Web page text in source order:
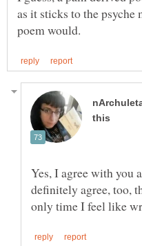
as it sticks to the psyche
Yes, I agree with you
definitely agree, too,